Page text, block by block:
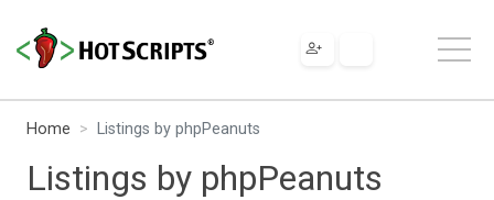
Home Listings by phpPeanuts
Listings by phpPeanuts